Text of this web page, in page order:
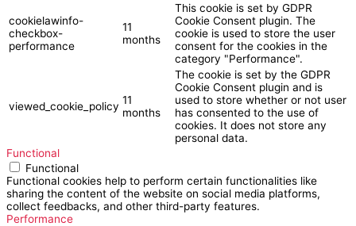
cookielawinfo-
checkbox-
performance
11
months
This cookie is set by GDPR
Cookie Consent plugin. The
cookie is used to store the user
consent for the cookies in the
category "Performance".
viewed_cookie_policy 11
months
The cookie is set by the GDPR
Cookie Consent plugin and is
used to store whether or not user
has consented to the use of
cookies. It does not store any
personal data.
Functional
Functional
Functional cookies help to perform certain functionalities like
sharing the content of the website on social media platforms,
collect feedbacks, and other third-party features.
Performance